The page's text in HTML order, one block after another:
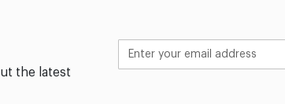
the latest